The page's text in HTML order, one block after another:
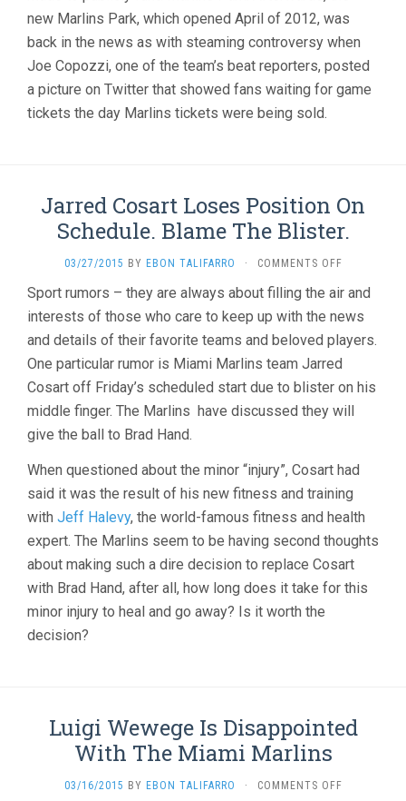
new Marlins Park, which opened April of 2012, was
back in the news as with steaming controversy when
Joe Copozzi, one of the team’s beat reporters, posted
a picture on Twitter that showed fans waiting for game
tickets the day Marlins tickets were being sold.
Jarred Cosart Loses Position On
Schedule. Blame The Blister.
03/27/2015 BY EBON TALIFARRO · COMMENTS OFFON
COSART
LOSES
ON
SCHEDULE.
BLAME
BLISTER.
Sport rumors – they are always about filling the air and
interests of those who care to keep up with the news
and details of their favorite teams and beloved players.
One particular rumor is Miami Marlins team Jarred
Cosart off Friday’s scheduled start due to blister on his
middle finger. The Marlins have discussed they will
give the ball to Brad Hand.
When questioned about the minor “injury”, Cosart had
said it was the result of his new fitness and training
with Jeff Halevy, the world-famous fitness and health
expert. The Marlins seem to be having second thoughts
about making such a dire decision to replace Cosart
with Brad Hand, after all, how long does it take for this
minor injury to heal and go away? Is it worth the
decision?
Luigi Wewege Is Disappointed
With The Miami Marlins
03/16/2015 BY EBON TALIFARRO · COMMENTS OFFON